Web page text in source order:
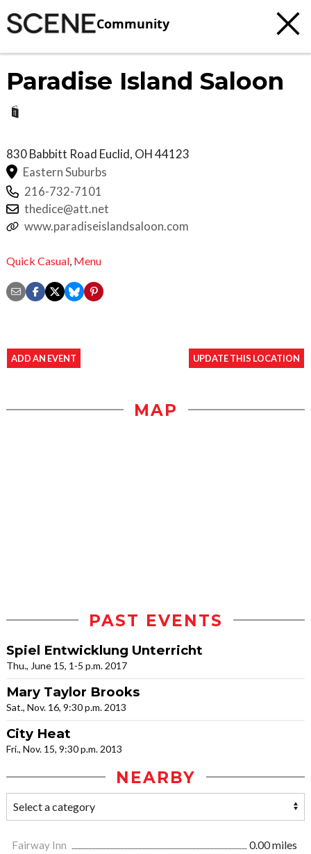
Community
Paradise Island Saloon
830 Babbitt Road Euclid, OH44123
Eastern Suburbs
216-732-7101
thedice@att.net
www.paradiseislandsaloon.com
Quick Casual Menu
ADD AN EVENT UPDATE THIS LOCATION
MAP
PAST EVENTS
Spiel Entwicklung Unterricht
Thu., June 15, 1-5 p.m. 2017
Mary Taylor Brooks
Sat., Nov. 16, 9:30 p.m. 2013
City Heat
Fri., Nov. 15, 9:30 p.m. 2013
NEARBY
Fairway Inn
0.00 miles